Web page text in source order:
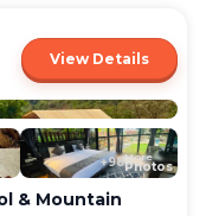
View Details
+98More
Photos
& Mountain